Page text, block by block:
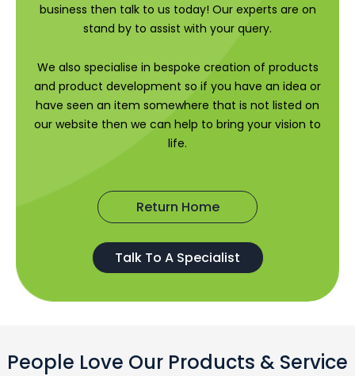
business then talk to us today! Our experts are on
stand by to assist with your query.
We also specialise in bespoke creation of products
and product development so if you have an idea or
have seen an item somewhere that is not listed on
our website then we can help to bring your vision to
life.
Return Home
Talk To A Specialist
People Love Our Products & Service